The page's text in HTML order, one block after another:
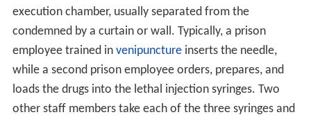
execution chamber, usually separated from the
condemned by a curtain or wall. Typically, a prison
employee trained in venipunctureinserts the needle,
while a second prison employee orders, prepares, and
loads the drugs into the lethal injection syringes. Two
other staff members take each of the three syringes and